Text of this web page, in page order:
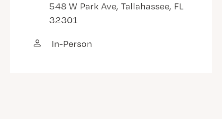
548 W Park Ave, Tallahassee, FL
32301
In-Person